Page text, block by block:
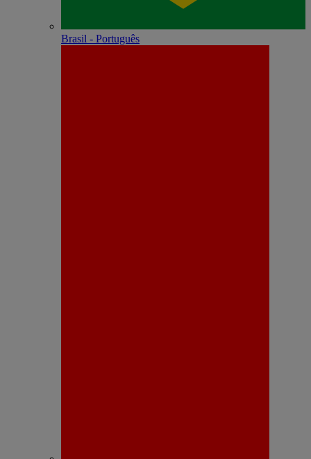
Brasil - Português